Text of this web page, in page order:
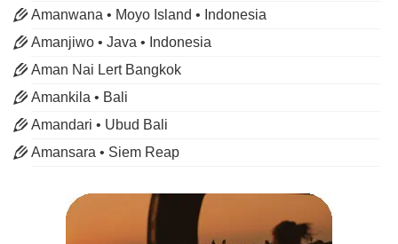
Amanwana • Moyo Island • Indonesia
Amanjiwo • Java • Indonesia
Aman Nai Lert Bangkok
Amankila • Bali
Amandari • Ubud Bali
Amansara • Siem Reap